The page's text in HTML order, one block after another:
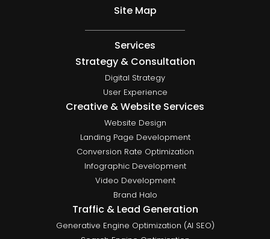
Site Map
Services
Strategy & Consultation
Digital Strategy
User Experience
Creative & Website Services
Website Design
Landing Page Development
Conversion Rate Optimization
Infographic Development
Video Development
Brand Halo
Traffic & Lead Generation
Generative Engine Optimization (AI SEO)